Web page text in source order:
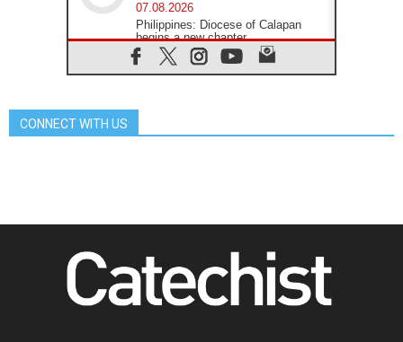
07.08.2026
Philippines: Diocese of Calapan
begins a new chapter
07.08.2026
Pope Leo's schedule for his four-
07.08.2026
06.08.2026
UN concern over disrupted life in
Gaza
CONNECT WITH US